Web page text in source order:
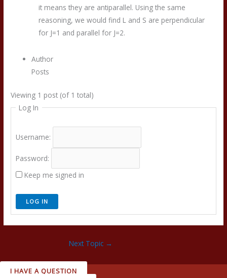
it means they are antiparallel. Using the same
reasoning, we would find L and S are perpendicular
for J=1 and parallel for J=2.
Author
Posts
Viewing 1 post (of 1 total)
Log In
Username:
Password:
Keep me signed in
LOG IN
Next Topic →
I HAVE A QUESTION